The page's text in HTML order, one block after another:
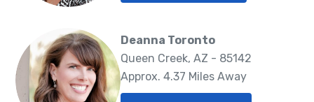
Deanna Toronto
Queen Creek, AZ - 85142
Approx. 4.37 Miles Away